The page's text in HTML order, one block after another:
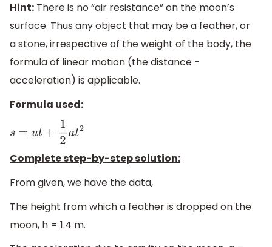
Hint: There is no “air resistance” on the moon’s
surface. Thus any object that may be a feather, or
a stone, irrespective of the weight of the body, the
formula of linear motion (the distance -
acceleration) is applicable.
Formula used:
s=ut +12 at2
Complete step-by-step solution:
From given, we have the data,
The height from which a feather is dropped on the
moon, h = 1.4 m.